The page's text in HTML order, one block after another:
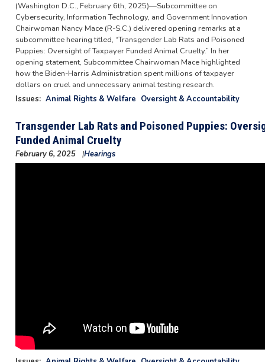
(Washington D.C., February 6th, 2025)—Subcommittee on
Cybersecurity, Information Technology, and Government Innovation
Chairwoman Nancy Mace (R-S.C.) delivered opening remarks at a
subcommittee hearing titled, “Transgender Lab Rats and Poisoned
Puppies: Oversight of Taxpayer Funded Animal Cruelty.” In her
opening statement, Subcommittee Chairwoman Mace highlighted
how the Biden-Harris Administration spent millions of taxpayer
dollars on cruel and unnecessary animal testing research.
Issues: Animal Rights & Welfare Oversight & Accountability
Transgender Lab Rats and Poisoned Puppies:
Funded Animal Cruelty
February 6, 2025 Hearings